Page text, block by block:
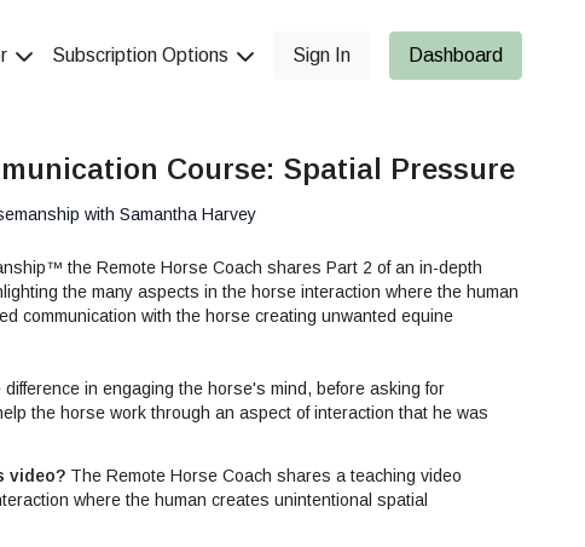
Subscription Options Sign In Dashboard
Course: Spatial Pressure
with Samantha Harvey
the Remote Horse Coach shares Part 2 of an in-depth
the many aspects in the horse interaction where the human
communication with the horse creating unwanted equine
in engaging the horse's mind, before asking for
the horse work through an aspect of interaction that he was
anticipative about. This helps build the horse's try and trust for
& Skills Series
video? The Remote Horse Coach shares a teaching video
where the human creates unintentional spatial